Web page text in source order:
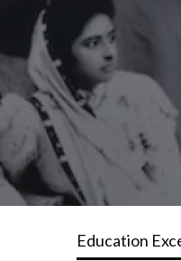
Education